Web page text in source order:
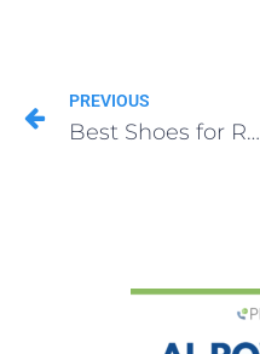
PREVIOUS
Best Shoes for Roofers 2026: Top Picks for Grip, Safety & Comfort